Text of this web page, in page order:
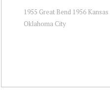
1955 Great Bend 1956
Oklahoma City